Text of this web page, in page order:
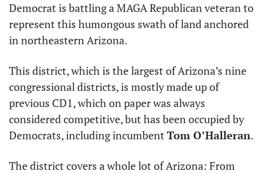
Democrat is battling a MAGA Republican veteran to
represent this humongous swath of land anchored
in northeastern Arizona.
This district, which is the largest of Arizona’s nine
congressional districts, is mostly made up of
previous CD1, which on paper was always
considered competitive, but has been occupied by
Democrats, including incumbent Tom O’Halleran.
The district covers a whole lot of Arizona: From